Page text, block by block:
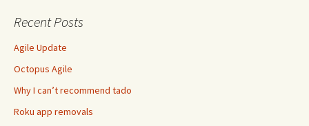
Recent Posts
Agile Update
Octopus Agile
Why I can’t recommend tado
Roku app removals